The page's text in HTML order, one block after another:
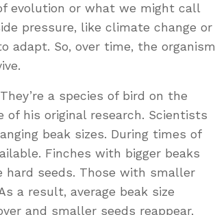
evolution or what we might call
pressure, like climate change or
adapt. So, over time, the organism
a species of bird on the
of his original research. Scientists
beak sizes. During times of
Finches with bigger beaks
hard seeds. Those with smaller
a result, average beak size
and smaller seeds reappear,